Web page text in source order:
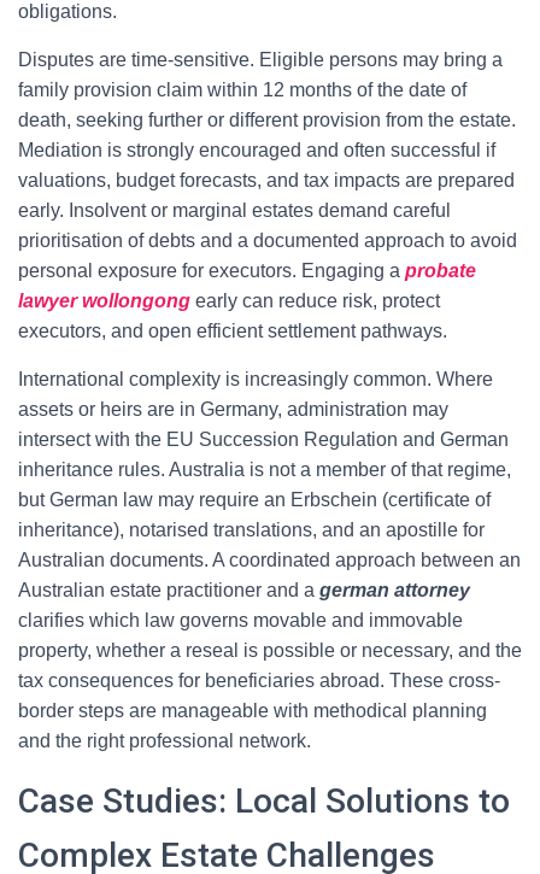
obligations.
Disputes are time-sensitive. Eligible persons may bring a
family provision claim within 12 months of the date of
death, seeking further or different provision from the estate.
Mediation is strongly encouraged and often successful if
valuations, budget forecasts, and tax impacts are prepared
early. Insolvent or marginal estates demand careful
prioritisation of debts and a documented approach to avoid
personal exposure for executors. Engaging a probate
lawyer wollongong early can reduce risk, protect
executors, and open efficient settlement pathways.
International complexity is increasingly common. Where
assets or heirs are in Germany, administration may
intersect with the EU Succession Regulation and German
inheritance rules. Australia is not a member of that regime,
but German law may require an Erbschein (certificate of
inheritance), notarised translations, and an apostille for
Australian documents. A coordinated approach between an
Australian estate practitioner and a german attorney
clarifies which law governs movable and immovable
property, whether a reseal is possible or necessary, and the
tax consequences for beneficiaries abroad. These cross-
border steps are manageable with methodical planning
and the right professional network.
Case Studies: Local Solutions to
Complex Estate Challenges